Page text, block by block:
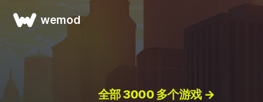
wemod
全部 3000 多个游戏 →